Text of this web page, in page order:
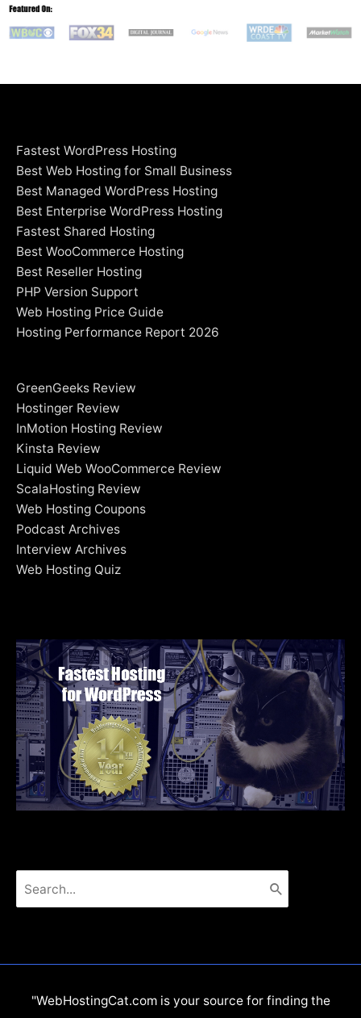
Fastest WordPress Hosting
Best Web Hosting for Small Business
Best Managed WordPress Hosting
Best Enterprise WordPress Hosting
Fastest Shared Hosting
Best WooCommerce Hosting
Best Reseller Hosting
PHP Version Support
Web Hosting Price Guide
Hosting Performance Report 2026
GreenGeeks Review
Hostinger Review
InMotion Hosting Review
Kinsta Review
Liquid Web WooCommerce Review
ScalaHosting Review
Web Hosting Coupons
Podcast Archives
Interview Archives
Web Hosting Quiz
for:
"WebHostingCat.com is your source for finding the